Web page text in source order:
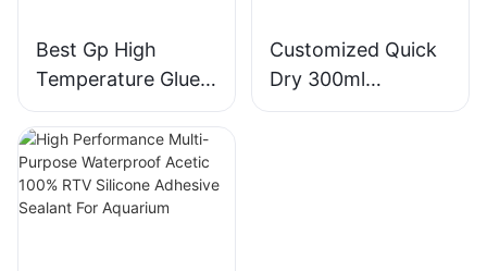
Best Gp High
Temperature Glue
Transparent
Silicone Adhesive
Sealant - Shuode
Customized Quick
Dry 300ml
Transparent RTV